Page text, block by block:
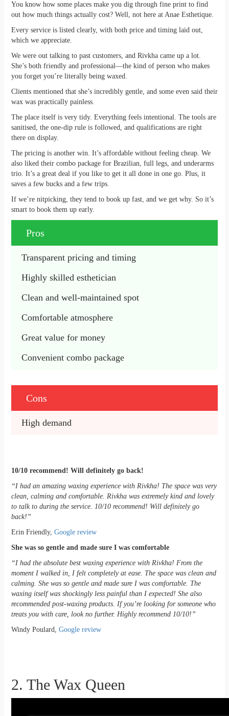
You know how some places make you dig through fine print to find
out how much things actually cost? Well, not here at Anae Esthetique.
Every service is listed clearly, with both price and timing laid out,
which we appreciate.
We were out talking to past customers, and Rivkha came up a lot.
She’s both friendly and professional—the kind of person who makes
you forget you’re literally being waxed.
Clients mentioned that she’s incredibly gentle, and some even said their
wax was practically painless.
The place itself is very tidy. Everything feels intentional. The tools are
sanitised, the one-dip rule is followed, and qualifications are right
there on display.
The pricing is another win. It’s affordable without feeling cheap. We
also liked their combo package for Brazilian, full legs, and underarms
trio. It’s a great deal if you like to get it all done in one go. Plus, it
saves a few bucks and a few trips.
If we’re nitpicking, they tend to book up fast, and we get why. So it’s
smart to book them up early.
Pros
Transparent pricing and timing
Highly skilled esthetician
Clean and well-maintained spot
Comfortable atmosphere
Great value for money
Convenient combo package
Cons
High demand
10/10 recommend! Will definitely go back!
“I had an amazing waxing experience with Rivkha! The space was very
clean, calming and comfortable. Rivkha was extremely kind and lovely
to talk to during the service. 10/10 recommend! Will definitely go
back!”
Erin Friendly, Google review
She was so gentle and made sure I was comfortable
“I had the absolute best waxing experience with Rivkha! From the
moment I walked in, I felt completely at ease. The space was clean and
calming. She was so gentle and made sure I was comfortable. The
waxing itself was shockingly less painful than I expected! She also
recommended post-waxing products. If you’re looking for someone who
treats you with care, look no further. Highly recommend 10/10!”
Windy Poulard, Google review
2. The Wax Queen